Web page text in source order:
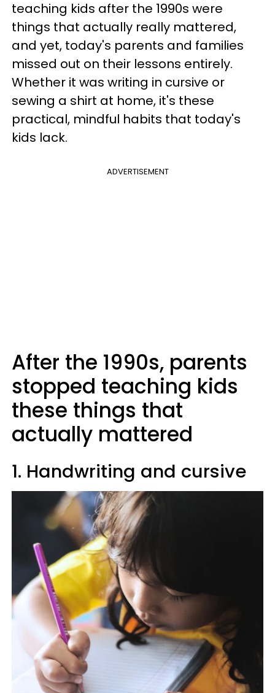
teaching kids after the 1990s were
things that actually really mattered,
and yet, today's parents and families
missed out on their lessons entirely.
Whether it was writing in cursive or
sewing a shirt at home, it's these
practical, mindful habits that today's
kids lack.
ADVERTISEMENT
After the 1990s, parents
stopped teaching kids
these things that
actually mattered
1. Handwriting and cursive